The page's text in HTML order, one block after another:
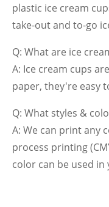
plastic ice cream
take-out and to-go
Q: What are ice
A: Ice cream cups
paper, they're easy
Q: What styles &
A: We can print any
process printing
color can be used in